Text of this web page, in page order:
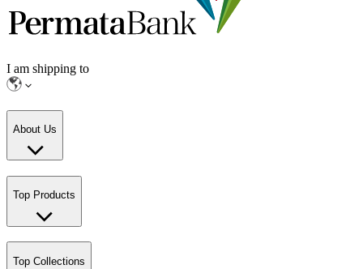
I am shipping to
About Us
Top Products
Top Collections